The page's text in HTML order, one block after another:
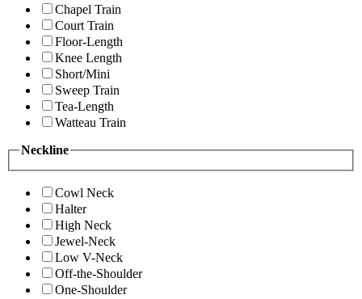
Chapel Train
Court Train
Floor-Length
Knee Length
Short/Mini
Sweep Train
Tea-Length
Watteau Train
Neckline
Cowl Neck
Halter
High Neck
Jewel-Neck
Low V-Neck
Off-the-Shoulder
One-Shoulder